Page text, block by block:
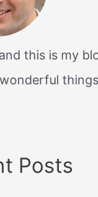
this is my
Posts